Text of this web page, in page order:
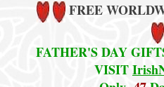
FREE
FATHER'S DAY
VISIT